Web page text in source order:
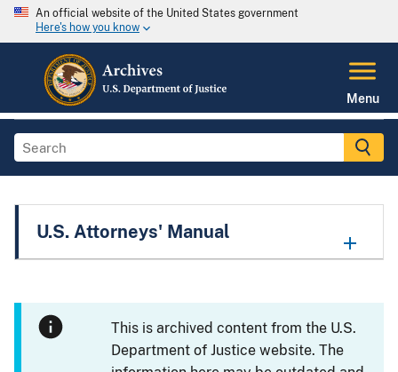
An official website of the United States government
Here's how you know
Menu
U.S. Attorneys' Manual
This is archived content from the U.S.
Department of Justice website. The